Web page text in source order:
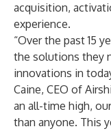
acquisition,
experience.
“Over the past 15
the solutions they
innovations in
Caine, CEO of
an all-time high,
than anyone. This